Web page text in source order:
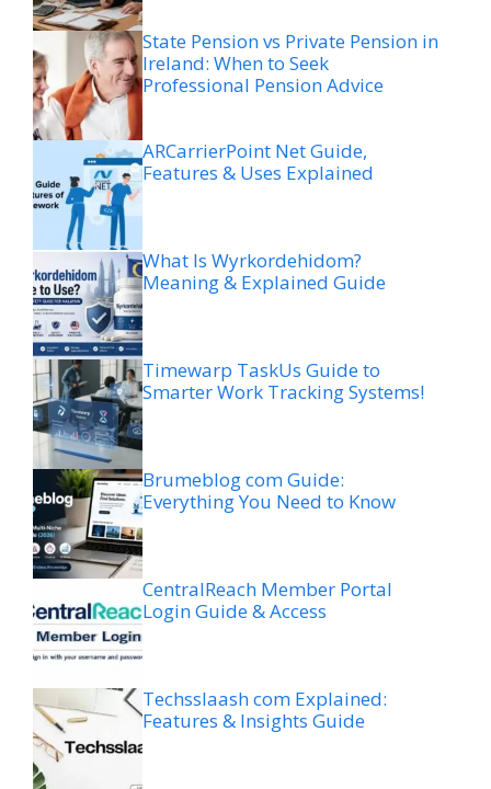
State Pension vs Private Pension in
Ireland: When to Seek
Professional Pension Advice
ARCarrierPoint Net Guide,
Features & Uses Explained
What Is Wyrkordehidom?
Meaning & Explained Guide
Timewarp TaskUs Guide to
Smarter Work Tracking Systems!
Brumeblog com Guide:
Everything You Need to Know
CentralReach Member Portal
Login Guide & Access
Techsslaash com Explained:
Features & Insights Guide